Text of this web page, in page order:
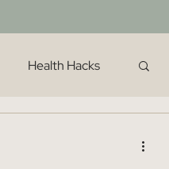
Health Hacks